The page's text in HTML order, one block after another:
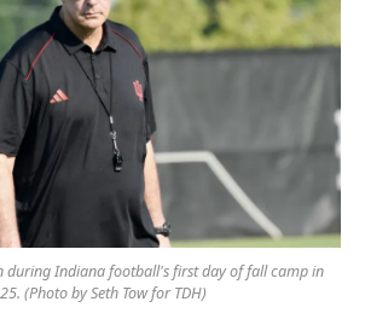
during Indiana football's first day of fall camp in
(Photo by Seth Tow for TDH)